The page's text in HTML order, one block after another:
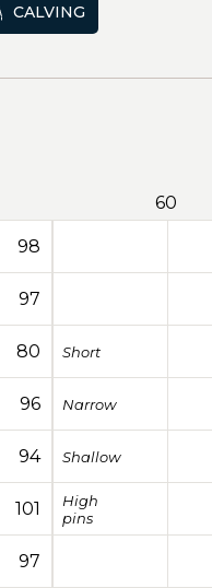
CALVING
60
98
97
80 Short
96 Narrow
94 Shallow
101
High
pins
97